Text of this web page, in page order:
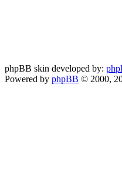
phpBB skin developed by:
Powered by phpBB © 2000,